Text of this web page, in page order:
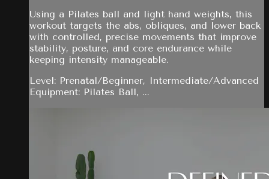
Using a Pilates ball and light hand weights, this
workout targets the abs, obliques, and lower back
with controlled, precise movements that improve
stability, posture, and core endurance while
keeping intensity manageable.
Level: Prenatal/Beginner, Intermediate/Advanced
Equipment: Pilates Ball, ...